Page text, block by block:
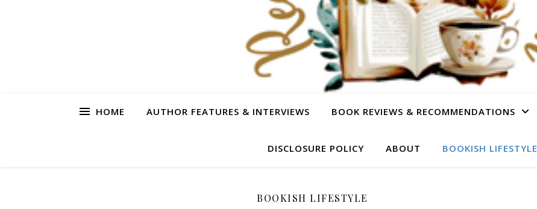
HOME AUTHOR FEATURES & INTERVIEWS BOOK REVIEWS & RECOMMENDATIONS
DISCLOSURE POLICY ABOUT BOOKISH LIFESTYLE
BOOKISH LIFESTYLE